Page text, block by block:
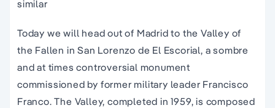
similar
Today we will head out of Madrid to the Valley of
the Fallen in San Lorenzo de El Escorial, a sombre
and at times controversial monument
commissioned by former military leader Francisco
Franco. The Valley, completed in 1959, is composed